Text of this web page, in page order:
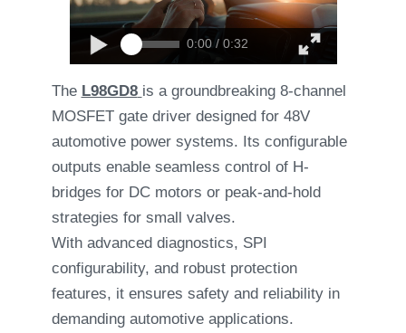
0:00 / 0:32
The L98GD8 is a groundbreaking 8-channel
MOSFET gate driver designed for 48V
automotive power systems. Its configurable
outputs enable seamless control of H-
bridges for DC motors or peak-and-hold
strategies for small valves.
With advanced diagnostics, SPI
configurability, and robust protection
features, it ensures safety and reliability in
demanding automotive applications.